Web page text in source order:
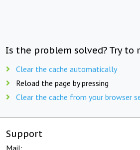
Is the problem solved? Try to
Clear the cache automatically
Reload the page by pressing
Clear the cache from your browser
Support
Mail: